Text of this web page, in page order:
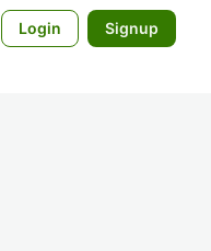
Login Signup